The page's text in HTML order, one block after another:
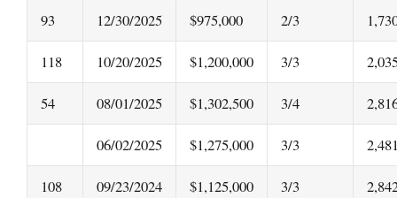
93 12/30/2025 $975,000 2/3
118 10/20/2025 $1,200,000 3/3
54 08/01/2025 $1,302,500 3/4
06/02/2025 $1,275,000 3/3
108 09/23/2024 $1,125,000 3/3